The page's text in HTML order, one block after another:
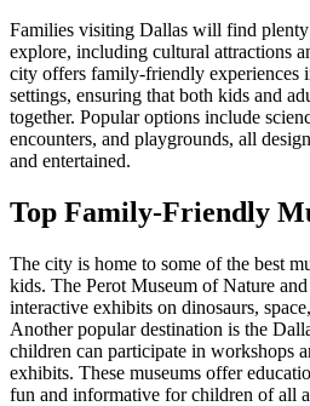
Families visiting Dallas will find
explore, including cultural attractions
city offers family-friendly experiences
settings, ensuring that both kids and
together. Popular options include
encounters, and playgrounds, all
and entertained.
Top Family-Friendly
The city is home to some of the best
kids. The Perot Museum of Nature
interactive exhibits on dinosaurs,
Another popular destination is the
children can participate in workshops
exhibits. These museums offer
fun and informative for children of all